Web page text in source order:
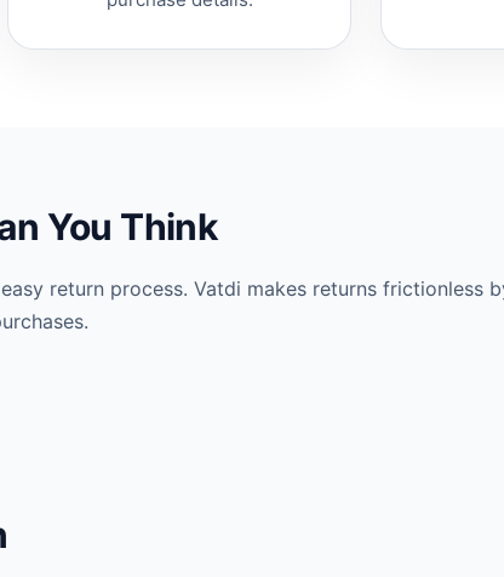
You Think
return process. Vatdi makes returns frictionless